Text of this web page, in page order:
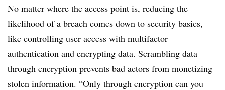
No matter where the access point is, reducing the
likelihood of a breach comes down to security basics,
like controlling user access with multifactor
authentication and encrypting data. Scrambling data
through encryption prevents bad actors from monetizing
stolen information. “Only through encryption can you